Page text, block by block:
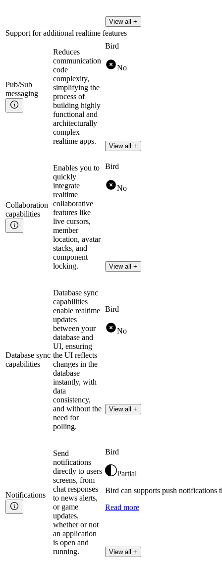
View all +
Support for additional realtime features
Pub/Sub
messaging
Reduces
communication
code
complexity,
simplifying the
process of
building highly
functional and
architecturally
complex
realtime apps.
Bird
No
View all +
Collaboration
capabilities
Enables you to
quickly
integrate
realtime
collaborative
features like
live cursors,
member
location, avatar
stacks, and
component
locking.
Bird
No
View all +
Database sync
capabilities
Database sync
capabilities
enable realtime
updates
between your
database and
UI, ensuring
the UI reflects
changes in the
database
instantly, with
data
consistency,
and without the
need for
polling.
Bird
No
View all +
Notifications
Send
notifications
directly to users
screens, from
chat responses
to news alerts,
or game
updates,
whether or not
an application
is open and
running.
Bird
Partial
Bird can supports push notifications
Read more
View all +